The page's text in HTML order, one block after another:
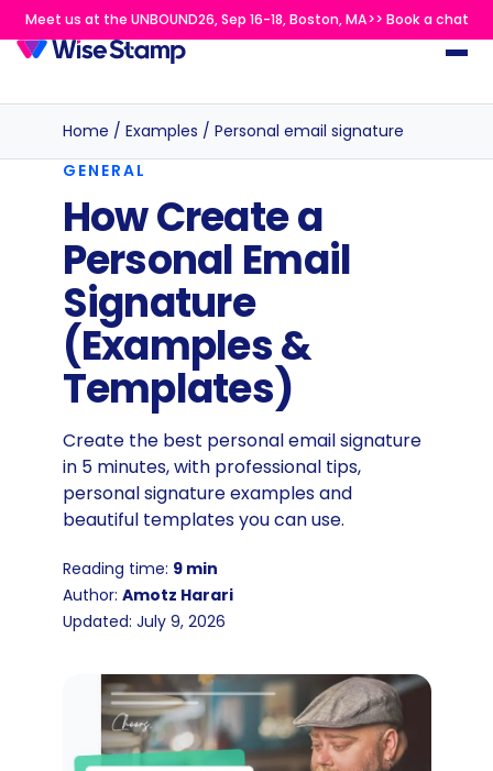
Meet us at the UNBOUND26, Sep 16-18, Boston, MA>> Book a chat
Home / Examples / Personal email signature
GENERAL
How Create a
Personal Email
Signature
(Examples &
Templates)
Create the best personal email signature
in 5 minutes, with professional tips,
personal signature examples and
beautiful templates you can use.
Reading time: 9 min
Author: Amotz Harari
Updated: July 9, 2026